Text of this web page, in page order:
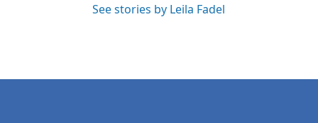
See stories by Leila Fadel